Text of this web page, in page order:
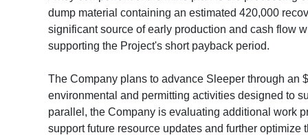
dump material containing an estimated 420,000
significant source of early production and cash flow
supporting the Project's short payback period.
The Company plans to advance Sleeper through an
environmental and permitting activities designed to
parallel, the Company is evaluating additional work
support future resource updates and further optimize